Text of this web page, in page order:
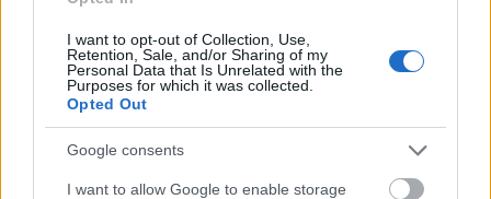
I want to opt-out of Collection, Use,
Retention, Sale, and/or Sharing of my
Personal Data that Is Unrelated with the
Purposes for which it was collected.
Opted Out
Google consents
I want to allow Google to enable storage